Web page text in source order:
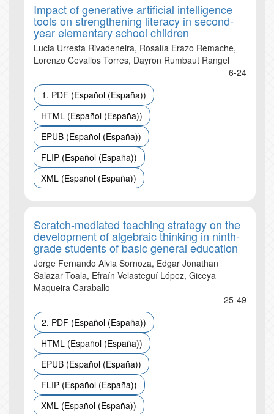
Impact of generative artificial intelligence
tools on strengthening literacy in second-
year elementary school children
Lucia Urresta Rivadeneira, Rosalía Erazo Remache,
Lorenzo Cevallos Torres, Dayron Rumbaut Rangel
6-24
1. PDF (Español (España))
HTML (Español (España))
EPUB (Español (España))
FLIP (Español (España))
XML (Español (España))
Scratch-mediated teaching strategy on the
development of algebraic thinking in ninth-
grade students of basic general education
Jorge Fernando Alvia Sornoza, Edgar Jonathan
Salazar Toala, Efraín Velasteguí López, Giceya
Maqueira Caraballo
25-49
2. PDF (Español (España))
HTML (Español (España))
EPUB (Español (España))
FLIP (Español (España))
XML (Español (España))